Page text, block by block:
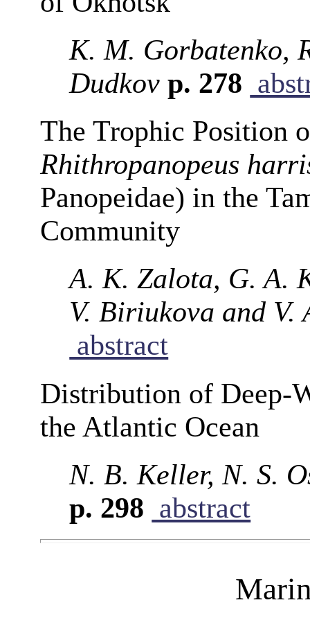
K. M. Gorbatenko,
Dudkov p. 278
The Trophic Position
Rhithropanopeus
Panopeidae) in the
Community
A. K. Zalota, G. A.
V. Biriukova and V.
abstract
Distribution of Deep-
the Atlantic Ocean
N. B. Keller, N. S.
p. 298 abstract